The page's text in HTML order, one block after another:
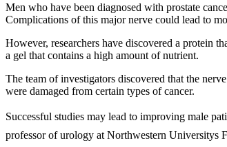
Men who have been diagnosed with prostate
Complications of this major nerve could lead to
However, researchers have discovered a protein
a gel that contains a high amount of nutrient.
The team of investigators discovered that the
were damaged from certain types of cancer.
Successful studies may lead to improving male
professor of urology at Northwestern Universitys